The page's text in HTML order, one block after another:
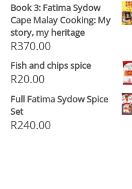
Book 3: Fatima Sydow
Cape Malay Cooking: My
story, my heritage
R370.00
Fish and chips spice
R20.00
Full Fatima Sydow Spice
Set
R240.00